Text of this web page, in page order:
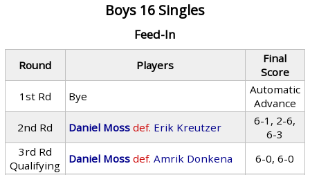
Boys 16 Singles
Feed-In
Round Players
Final
Score
1st Rd
Bye
Automatic
Advance
2nd Rd
Daniel Moss def. Erik Kreutzer
6-1, 2-6,
6-3
3rd Rd
Qualifying
Daniel Moss def. Amrik Donkena 6-0, 6-0